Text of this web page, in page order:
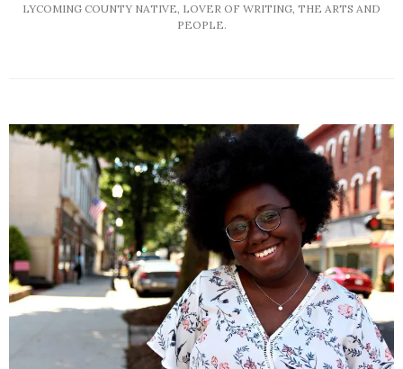
LYCOMING COUNTY NATIVE, LOVER OF WRITING, THE ARTS AND
PEOPLE.